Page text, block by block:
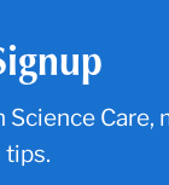
Care,
tips.